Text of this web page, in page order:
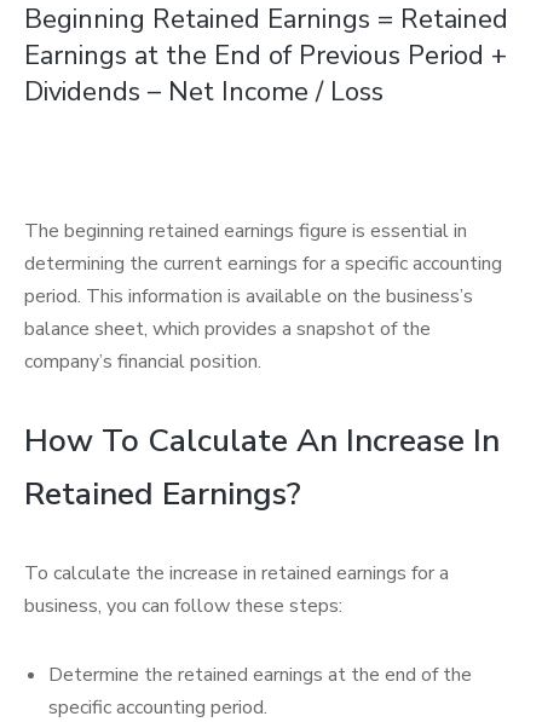
Beginning Retained Earnings = Retained
Earnings at the End of Previous Period +
Dividends – Net Income / Loss
The beginning retained earnings figure is essential in
determining the current earnings for a specific accounting
period. This information is available on the business’s
balance sheet, which provides a snapshot of the
company’s financial position.
How To Calculate An Increase In
Retained Earnings?
To calculate the increase in retained earnings for a
business, you can follow these steps:
Determine the retained earnings at the end of the
specific accounting period.